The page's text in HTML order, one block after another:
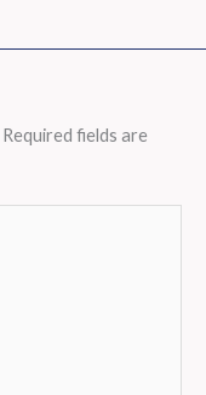
Required fields are